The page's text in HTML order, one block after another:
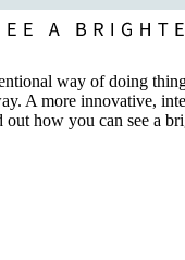
way of doing
A more innovative,
out how you can see a